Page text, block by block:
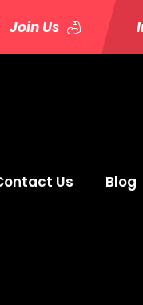
Join Us
Us Blog